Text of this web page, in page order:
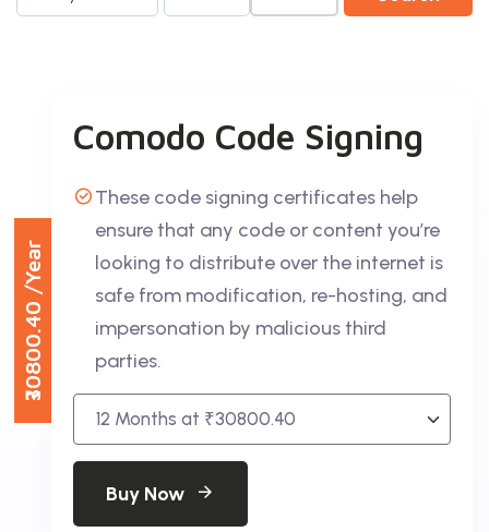
₹30800.40
/Year
Comodo Code Signing
These code signing certificates help
ensure that any code or content you’re
looking to distribute over the internet is
safe from modification, re-hosting, and
impersonation by malicious third
parties.
Buy Now